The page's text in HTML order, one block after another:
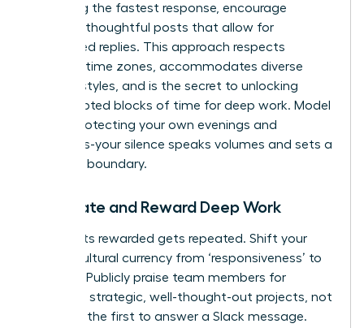
rewarding the fastest response, encourage
detailed, thoughtful posts that allow for
considered replies. This approach respects
different time zones, accommodates diverse
working styles, and is the secret to unlocking
uninterrupted blocks of time for deep work. Model
this by protecting your own evenings and
weekends-your silence speaks volumes and sets a
powerful boundary.
Celebrate and Reward Deep Work
What gets rewarded gets repeated. Shift your
team’s cultural currency from ‘responsiveness’ to
‘impact.’ Publicly praise team members for
delivering strategic, well-thought-out projects, not
for being the first to answer a Slack message.